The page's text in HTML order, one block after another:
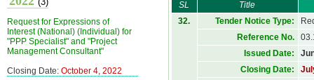
Request for Expressions of
Interest (National) (Individual) for
"PPP Specialist" and "Project
Management Consultant"
Closing Date: October 4, 2022
SL
Title
32.
Tender Notice Type:
Reference No.
Issued Date:
Closing Date: